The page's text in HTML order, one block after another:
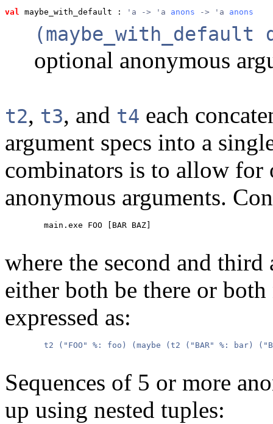
val maybe_with_default : 'a -> 'a anons -> 'a anons
(maybe_with_default
optional anonymous
t2, t3, and t4 each
argument specs into a
combinators is to allow for
anonymous arguments.
        main.exe FOO [BAR BAZ]
where the second and
either both be there or
expressed as:
t2 ("FOO" %: foo) (maybe (t2 ("BAR" %: bar)
Sequences of 5 or more
up using nested tuples: